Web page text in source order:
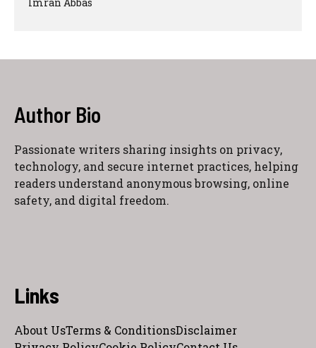
Author Bio
Passionate writers sharing insights on privacy,
technology, and secure internet practices, helping
readers understand anonymous browsing, online
safety, and digital freedom.
Links
About UsTerms & ConditionsDisclaimer